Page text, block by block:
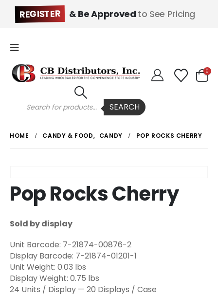
REGISTER & Be Approved to See Pricing
Products
search SEARCH
0
HOME CANDY & FOOD, CANDY POP ROCKS CHERRY
Pop Rocks Cherry
Sold by display
Unit Barcode: 7-21874-00876-2
Display Barcode: 7-21874-01201-1
Unit Weight: 0.03 lbs
Display Weight: 0.75 lbs
24 Units / Display — 20 Displays / Case